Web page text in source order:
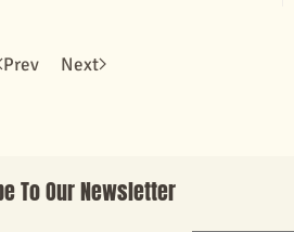
Prev Next
To Our Newsletter